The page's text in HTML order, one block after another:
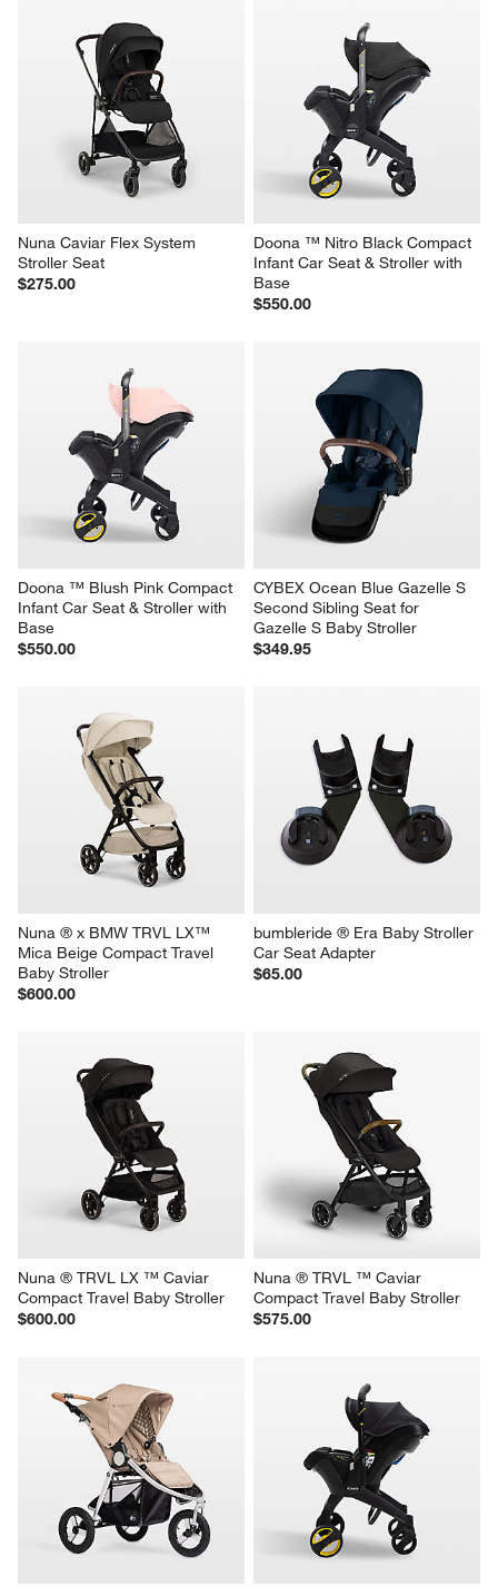
Nuna Caviar Flex System
Stroller Seat
$275.00
Doona ™ Nitro Black Compact
Infant Car Seat & Stroller with
Base
$550.00
Doona ™ Blush Pink Compact
Infant Car Seat & Stroller with
Base
$550.00
CYBEX Ocean Blue Gazelle S
Second Sibling Seat for
Gazelle S Baby Stroller
$349.95
Nuna ® x BMW TRVL LX™
Mica Beige Compact Travel
Baby Stroller
$600.00
bumbleride ® Era Baby Stroller
Car Seat Adapter
$65.00
Nuna ® TRVL LX ™ Caviar
Compact Travel Baby Stroller
$600.00
Nuna ® TRVL ™ Caviar
Compact Travel Baby Stroller
$575.00